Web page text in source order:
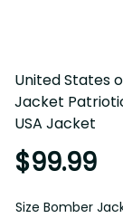
United States
Jacket
USA Jacket
$99.99
Size Bomber